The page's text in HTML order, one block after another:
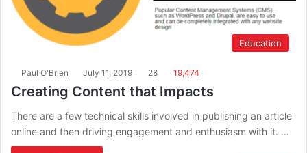
Education
Paul O'Brien July 11, 2019 28 19,474
Creating Content that Impacts
There are a few technical skills involved in publishing an article
online and then driving engagement and enthusiasm with it. …